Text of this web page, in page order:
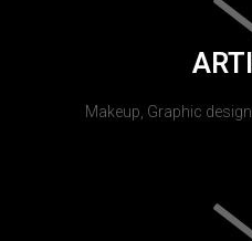
Makeup, Graphic